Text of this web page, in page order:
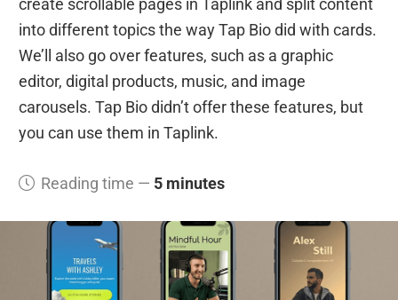
create scrollable pages in Taplink and split content
into different topics the way Tap Bio did with cards.
We’ll also go over features, such as a graphic
editor, digital products, music, and image
carousels. Tap Bio didn’t offer these features, but
you can use them in Taplink.
Reading time — 5 minutes